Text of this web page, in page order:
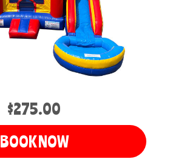
$275.00
BOOK NOW